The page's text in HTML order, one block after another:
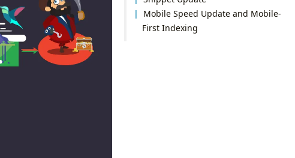
Mobile Speed Update and Mobile-
First Indexing